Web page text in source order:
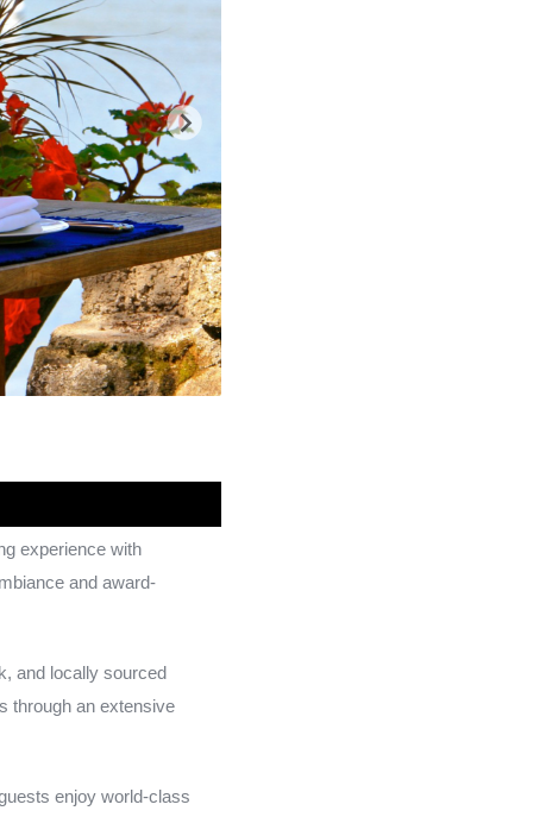
experience with
and award-
and locally sourced
through an extensive
enjoy world-class